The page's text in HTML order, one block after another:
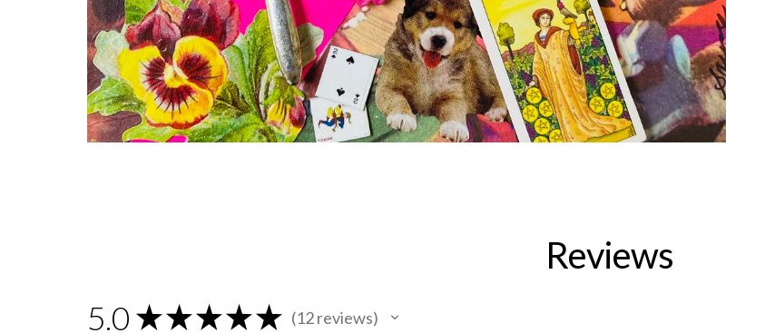
Reviews
5.0 ★ ★ ★ ★ ★ 12reviews
12